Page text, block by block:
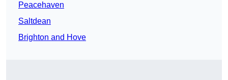
Peacehaven
Saltdean
Brighton and Hove